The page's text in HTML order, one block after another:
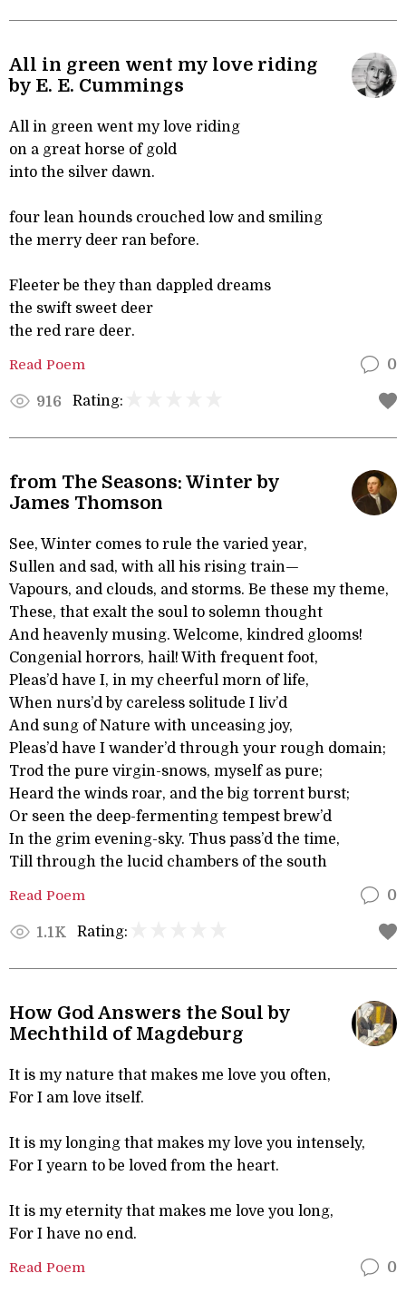
All in green went my love riding
by E. E. Cummings
All in green went my love riding
on a great horse of gold
into the silver dawn.
four lean hounds crouched low and smiling
the merry deer ran before.
Fleeter be they than dappled dreams
the swift sweet deer
the red rare deer.
Read Poem 0
916 Rating:
from The Seasons: Winter by
James Thomson
See, Winter comes to rule the varied year,
Sullen and sad, with all his rising train—
Vapours, and clouds, and storms. Be these my theme,
These, that exalt the soul to solemn thought
And heavenly musing. Welcome, kindred glooms!
Congenial horrors, hail! With frequent foot,
Pleas’d have I, in my cheerful morn of life,
When nurs’d by careless solitude I liv’d
And sung of Nature with unceasing joy,
Pleas’d have I wander’d through your rough domain;
Trod the pure virgin-snows, myself as pure;
Heard the winds roar, and the big torrent burst;
Or seen the deep-fermenting tempest brew’d
In the grim evening-sky. Thus pass’d the time,
Till through the lucid chambers of the south
Read Poem 0
1.1K Rating:
How God Answers the Soul by
Mechthild of Magdeburg
It is my nature that makes me love you often,
For I am love itself.
It is my longing that makes my love you intensely,
For I yearn to be loved from the heart.
It is my eternity that makes me love you long,
For I have no end.
Read Poem 0